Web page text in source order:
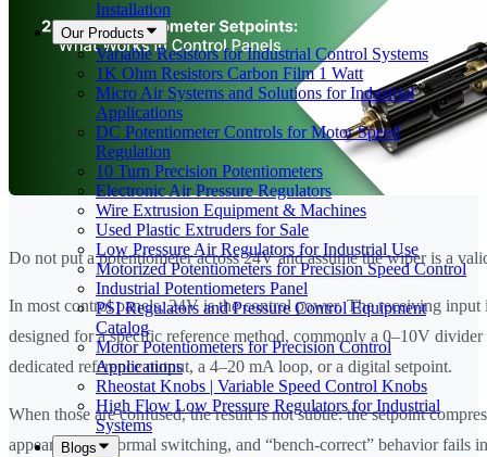
Installation
Our Products
Variable Resistors for Industrial Control Systems
1K Ohm Resistors Carbon Film 1 Watt
Micro Air Systems and Solutions for Industrial
Applications
DC Potentiometer Controls for Motor Speed
Regulation
10 Turn Precision Potentiometers
Electronic Air Pressure Regulators
Wire Extrusion Equipment & Machines
Used Plastic Extruders for Sale
Low Pressure Air Regulators for Industrial Use
Motorized Potentiometers for Precision Speed Control
Industrial Potentiometers Panel
PSI Regulators and Pressure Control Equipment
Catalog
Motor Potentiometers for Precision Control
Applications
Rheostat Knobs | Variable Speed Control Knobs
High Flow Low Pressure Regulators for Industrial
Systems
Blogs
Do not put a potentiometer across 24V and assume the wiper is a
In most control panels, 24V is the control power. The receiving input
designed for a specific reference method, commonly a 0–10V divider
dedicated reference output, a 4–20 mA loop, or a digital setpoint.
When those are confused, the result is not subtle: the setpoint
appears under normal switching, and “bench-correct” behavior fails